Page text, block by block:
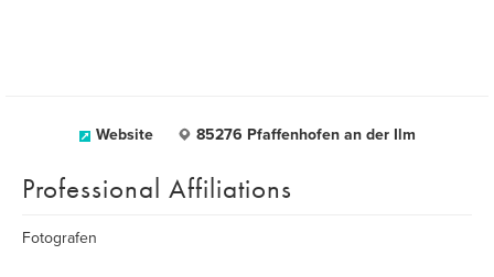
Website 85276 Pfaffenhofen an der Ilm
Professional Affiliations
Fotografen